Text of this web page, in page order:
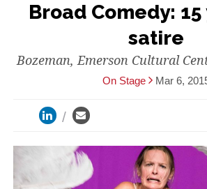
Broad Comedy:
satire
Bozeman, Emerson Cultural
On Stage Mar 6,